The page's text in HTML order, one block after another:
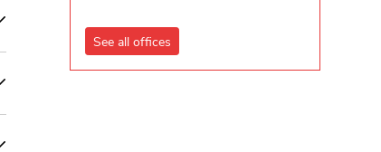
See all offices